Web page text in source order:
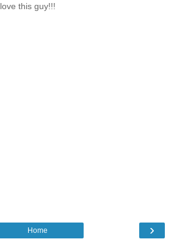
this guy!!!
›
Home